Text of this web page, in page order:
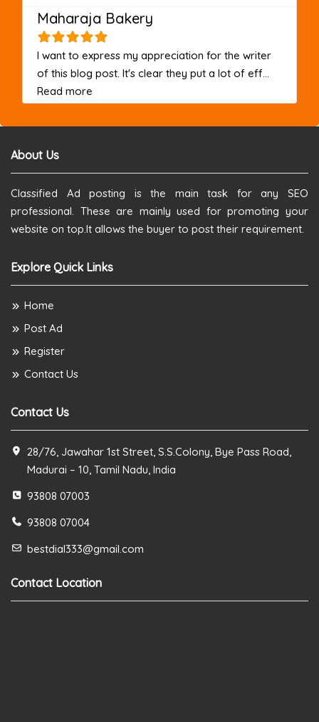
Maharaja Bakery
I want to express my appreciation for the writer
of this blog post. It's clear they put a lot of eff...
Read more
About Us
Classified Ad posting is the main task for any SEO
professional. These are mainly used for promoting your
website on top.It allows the buyer to post their requirement.
Explore Quick Links
Home
Post Ad
Register
Contact Us
Contact Us
28/76, Jawahar 1st Street, S.S.Colony, Bye Pass Road,
Madurai – 10, Tamil Nadu, India
93808 07003
93808 07004
bestdial333@gmail.com
Contact Location